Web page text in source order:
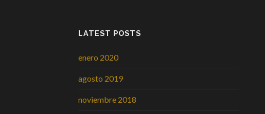
LATEST POSTS
enero 2020
agosto 2019
noviembre 2018